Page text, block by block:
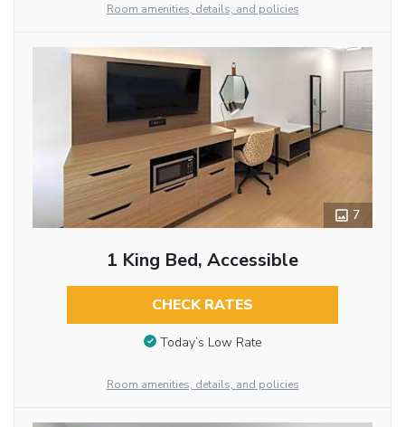
Room amenities, details, and policies
7
1 King Bed, Accessible
CHECK RATES
Today’s Low Rate
Room amenities, details, and policies